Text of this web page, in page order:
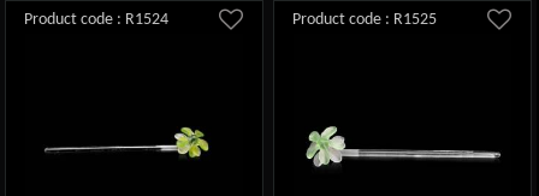
Product code : R1524 Product code : R1525